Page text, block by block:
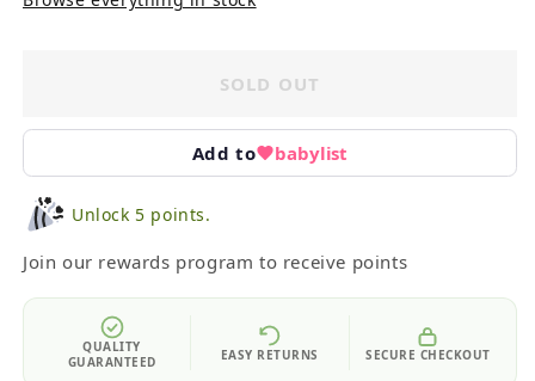
SOLD OUT
Add to babylist
Unlock 5 points.
Join our rewards program to receive points
QUALITY
GUARANTEED
EASY RETURNS SECURE CHECKOUT